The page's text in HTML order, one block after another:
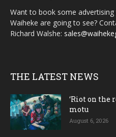
Want to book some
Waiheke are going to see?
Richard Walshe:
THE LATEST NEWS
‘Riot on the
motu
August 6, 2026